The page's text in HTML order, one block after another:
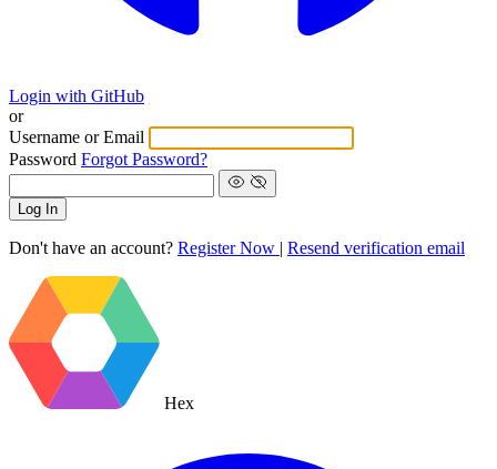
Login with GitHub
or
Username or Email
Password Forgot Password?
Log In
Don't have an account? Register Now | Resend verification email
Hex